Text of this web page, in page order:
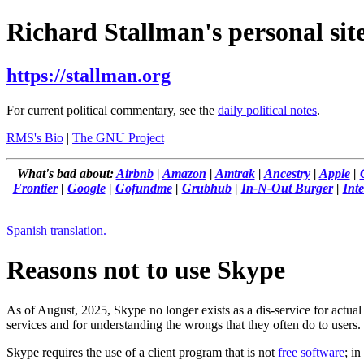
Richard Stallman's personal
https://stallman.org
For current political commentary, see the daily political notes.
RMS's Bio | The GNU Project
What's bad about:Airbnb| Amazon | Amtrak| Ancestry| Apple|
Frontier| Google| Gofundme| Grubhub| In-N-Out Burger|
Spanish translation.
Reasons not to use Skype
As of August, 2025, Skype no longer exists as a dis-service for
services and for understanding the wrongs that they often do to users.
Skype requires the use of a client program that is not free software; in